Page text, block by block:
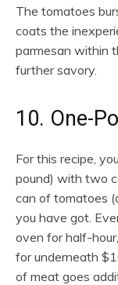
The tomatoes
coats the
parmesan within
further savory.
10. One-
For this recipe,
pound) with two
can of tomatoes
you have got.
oven for half-
for underneath
of meat goes